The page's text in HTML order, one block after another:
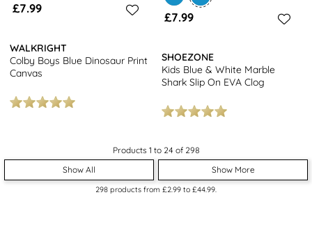
£7.99
WALKRIGHT
Colby Boys Blue Dinosaur Print
Canvas
£7.99
SHOEZONE
Kids Blue & White Marble
Shark Slip On EVA Clog
Products 1 to 24 of 298
Show All
Show More
298 products from £2.99 to £44.99